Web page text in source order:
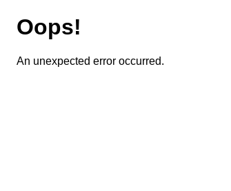
Oops!
An unexpected error occurred.